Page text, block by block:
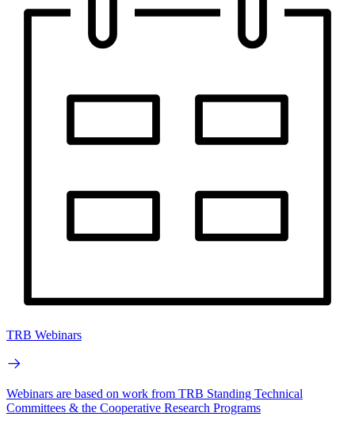
TRB Webinars
Webinars are based on work from TRB Standing Technical
Committees & the Cooperative Research Programs